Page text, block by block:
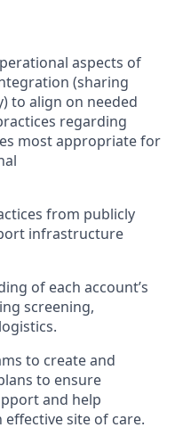
aspects of
(sharing
to align on needed
regarding
most appropriate for
from publicly
infrastructure
of each account’s
screening,
to create and
to ensure
and help
site of care.